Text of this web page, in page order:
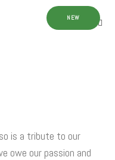
NEW
is a tribute to our
owe our passion and